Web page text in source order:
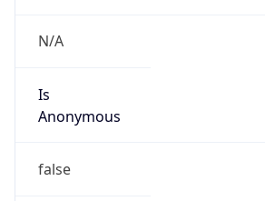
N/A
Is
Anonymous
false